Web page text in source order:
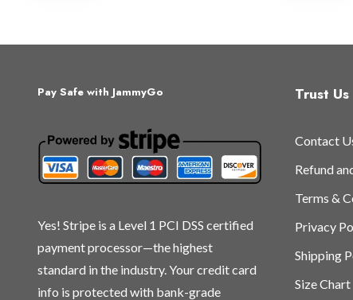
Pay Safe with JammyGo
Yes! Stripe is a Level 1 PCI DSS certified
payment processor—the highest
standard in the industry. Your credit card
info is protected with bank-grade
Trust Us
Contact
Refund
Terms &
Privacy
Shipping
Size Chart